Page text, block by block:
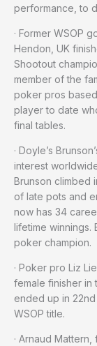
performance, to
· Former WSOP
Hendon, UK
Shootout
member of the
poker pros
player to date
final tables.
· Doyle’s
interest
Brunson climbed
of late pots and
now has 34
lifetime winnings.
poker champion.
· Poker pro Liz
female finisher in
ended up in
WSOP title.
· Arnaud